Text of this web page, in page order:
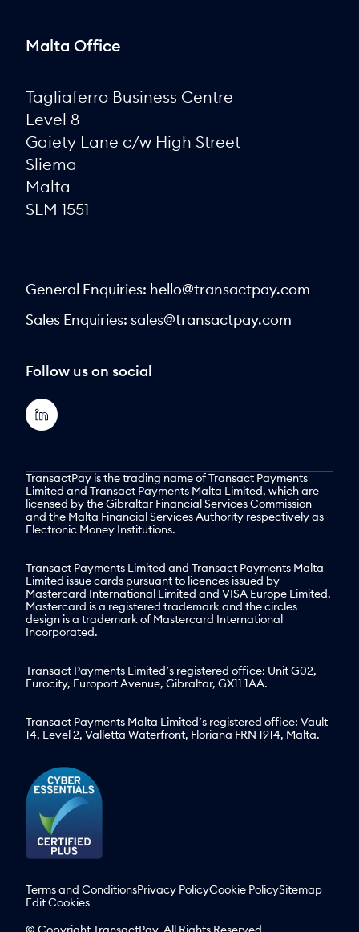
Malta Office
Tagliaferro Business Centre
Level 8
Gaiety Lane c/w High Street
Sliema
Malta
SLM 1551
General Enquiries: hello@transactpay.com
Sales Enquiries: sales@transactpay.com
Follow us on social
TransactPay is the trading name of Transact Payments
Limited and Transact Payments Malta Limited, which are
licensed by the Gibraltar Financial Services Commission
and the Malta Financial Services Authority respectively as
Electronic Money Institutions.
Transact Payments Limited and Transact Payments Malta
Limited issue cards pursuant to licences issued by
Mastercard International Limited and VISA Europe Limited.
Mastercard is a registered trademark and the circles
design is a trademark of Mastercard International
Incorporated.
Transact Payments Limited’s registered office: Unit G02,
Eurocity, Europort Avenue, Gibraltar, GX11 1AA.
Transact Payments Malta Limited’s registered office: Vault
14, Level 2, Valletta Waterfront, Floriana FRN 1914, Malta.
Terms and ConditionsPrivacy PolicyCookie PolicySitemap
Edit Cookies